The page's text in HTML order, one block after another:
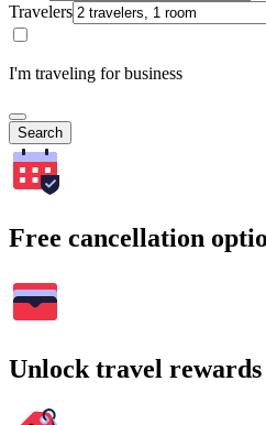
Travelers
I'm traveling for business
Search
Free cancellation
Unlock travel